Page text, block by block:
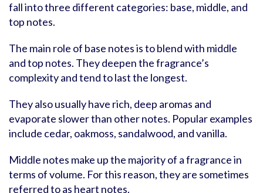
fall into three different categories: base, middle, and
top notes.
The main role of base notes is to blend with middle
and top notes. They deepen the fragrance’s
complexity and tend to last the longest.
They also usually have rich, deep aromas and
evaporate slower than other notes. Popular examples
include cedar, oakmoss, sandalwood, and vanilla.
Middle notes make up the majority of a fragrance in
terms of volume. For this reason, they are sometimes
referred to as heart notes.